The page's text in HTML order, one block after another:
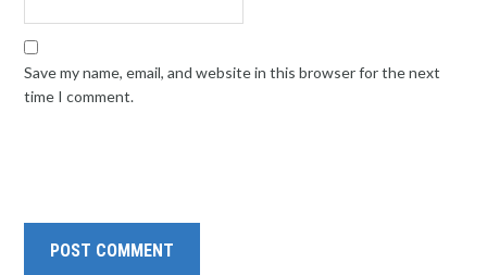
Save my name, email, and website in this browser for the next
time I comment.